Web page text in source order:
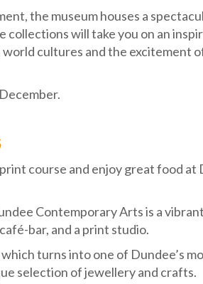
the museum houses a
will take you on an
cultures and the excitement
course and enjoy great food
Contemporary Arts is a
bar, and a print studio.
turns into one of Dundee’s
selection of jewellery and crafts.